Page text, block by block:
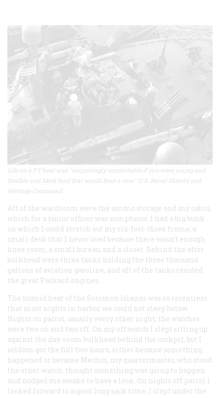
Life on a PT boat was "surprisingly comfortable if you were young and
flexible and liked food that would bore a cow." U.S. Naval History and
Heritage Command
Aft of the wardroom were the ammo storage and my cabin,
which for a junior officer was sumptuous. I had a big bunk
on which I could stretch out my six-foot-three frame, a
small desk that I never used because there wasn’t enough
knee room, a small bureau, and a closet. Behind the after
bulkhead were three tanks holding the three thousand
gallons of aviation gasoline, and aft of the tanks resided
the great Packard engines.
The humid heat of the Solomon Islands was so relentless
that most nights in harbor we could not sleep below.
Nights on patrol, usually every other night, the watches
were two on and two off. On my off watch I slept sitting up
against the day-room bulkhead behind the cockpit, but I
seldom got the full two hours, either because something
happened or because Mechin, my quartermaster, who stood
the other watch, thought something was going to happen
and nudged me awake to have a look. On nights off patrol I
looked forward to a good long sack time. I slept under the